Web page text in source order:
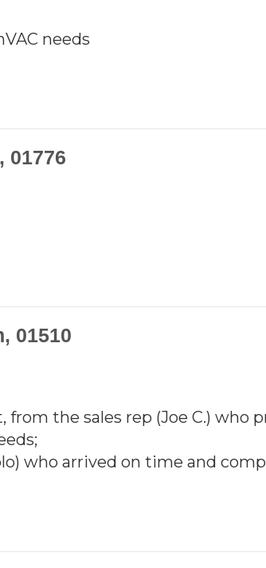
needs
01776
01510
the sales rep (Joe C.)
who arrived on time and